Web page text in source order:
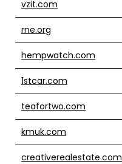
vzit.com
rne.org
hempwatch.com
1stcar.com
teafortwo.com
kmuk.com
creativerealestate.com